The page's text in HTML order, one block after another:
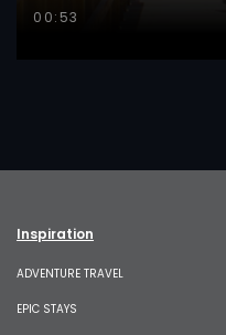
00:53
Inspiration
ADVENTURE TRAVEL
EPIC STAYS